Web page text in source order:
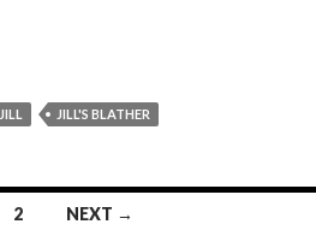
JILL JILL'S BLATHER
2 NEXT →